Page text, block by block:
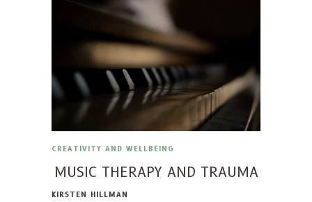
CREATIVITY AND WELLBEING
MUSIC THERAPY AND TRAUMA
KIRSTEN HILLMAN